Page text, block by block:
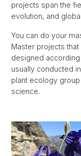
projects span the
evolution, and
You can do your
Master projects
designed
usually conducted
plant ecology
science.